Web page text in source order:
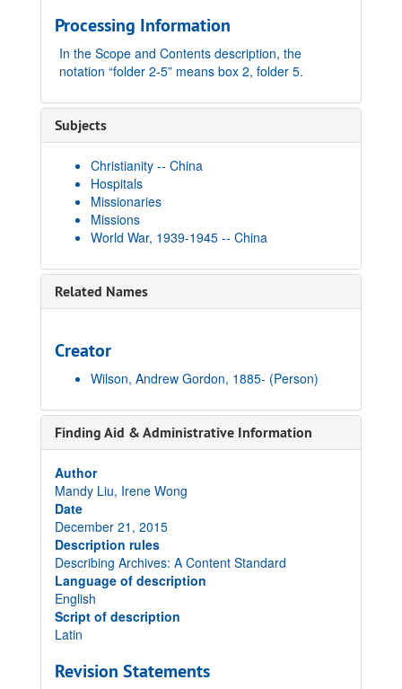
Processing Information
In the Scope and Contents description, the
notation “folder 2-5” means box 2, folder 5.
Subjects
Christianity -- China
Hospitals
Missionaries
Missions
World War, 1939-1945 -- China
Related Names
Creator
Wilson, Andrew Gordon, 1885- (Person)
Finding Aid & Administrative Information
Author
Mandy Liu, Irene Wong
Date
December 21, 2015
Description rules
Describing Archives: A Content Standard
Language of description
English
Script of description
Latin
Revision Statements